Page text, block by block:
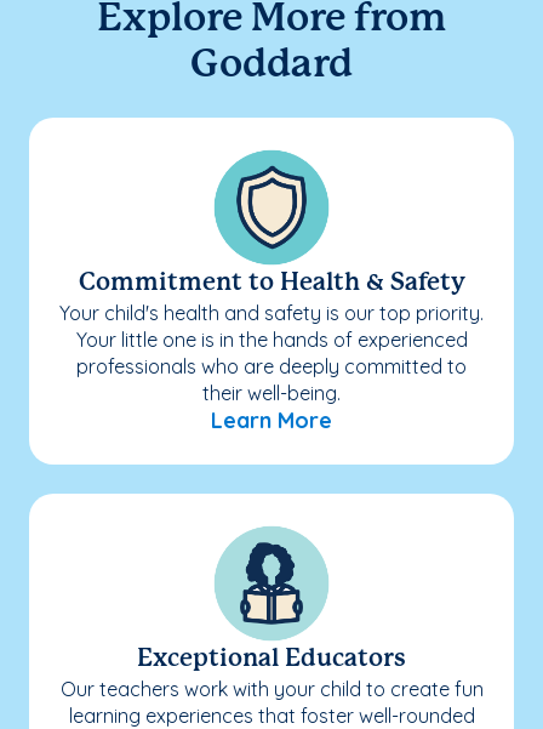
Explore More from
Goddard
Commitment to Health & Safety
Your child's health and safety is our top priority.
Your little one is in the hands of experienced
professionals who are deeply committed to
their well-being.
Learn More
Exceptional Educators
Our teachers work with your child to create fun
learning experiences that foster well-rounded